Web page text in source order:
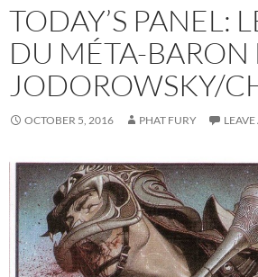
TODAY’S PANEL:
DU MÉTA-BARON
JODOROWSKY/
OCTOBER 5, 2016 PHAT FURY